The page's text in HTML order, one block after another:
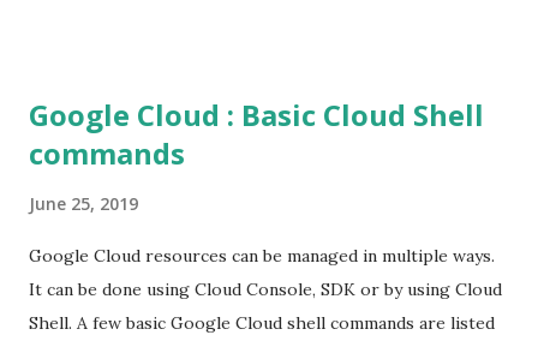
tried the second PoC from cube0x0. This one has done the
magic. I just followed the guidelines with couple of tweaks.
will install the required modules and files. After that i set
up a samba share with an anonymous login. This is required
for hosting the dll file. I edited the smb.conf with the
following settings. [global] map to guest = Bad User
Google Cloud : Basic Cloud Shell
commands
June 25, 2019
Google Cloud resources can be managed in multiple ways.
It can be done using Cloud Console, SDK or by using Cloud
Shell. A few basic Google Cloud shell commands are listed